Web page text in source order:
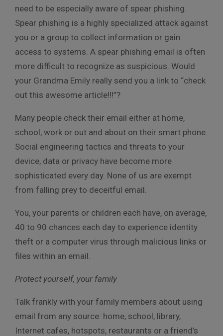
need to be especially aware of spear phishing.
Spear phishing is a highly specialized attack against
you or a group to collect information or gain
access to systems. A spear phishing email is often
more difficult to recognize as suspicious. Would
your Grandma Emily really send you a link to “check
out this awesome article!!!”?
Many people check their email either at home,
school, work or out and about on their smart phone.
Social engineering tactics and threats to your
device, data or privacy have become more
sophisticated every day. None of us are exempt
from falling prey to deceitful email.
You, your parents or children each have, on average,
40 to 90 chances each day to experience identity
theft or a computer virus through malicious links or
files within an email.
Protect yourself, your family
Talk frankly with your family members about using
email from any source: home, school, library,
Internet cafes, hotspots, restaurants or a friend’s